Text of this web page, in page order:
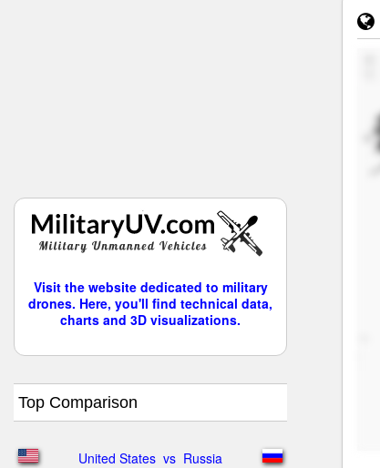
Visit the website dedicated to military
drones. Here, you'll find technical data,
charts and 3D visualizations.
Top Comparison
United States  vs  Russia